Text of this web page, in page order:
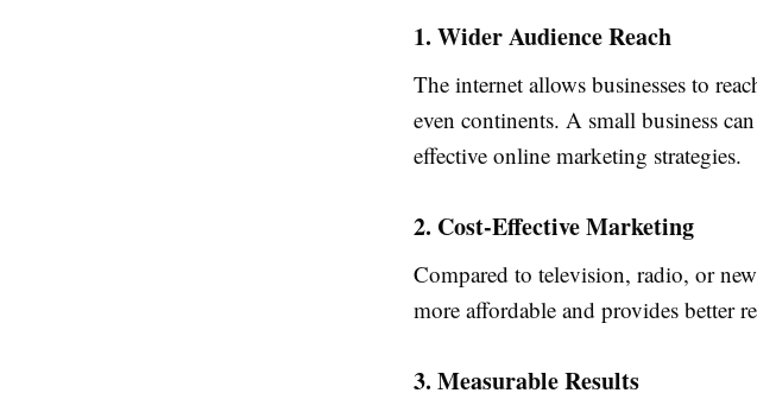
1. Wider Audience Reach
The internet allows businesses to
even continents. A small business
effective online marketing strategies.
2. Cost-Effective Marketing
Compared to television, radio, or
more affordable and provides better
3. Measurable Results